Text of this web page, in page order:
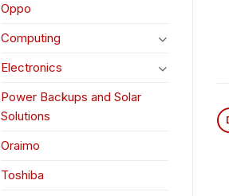
Oppo
Computing
Electronics
Power Backups and Solar
Solutions
Oraimo
Toshiba